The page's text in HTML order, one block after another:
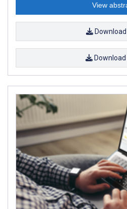
View
Download
Download